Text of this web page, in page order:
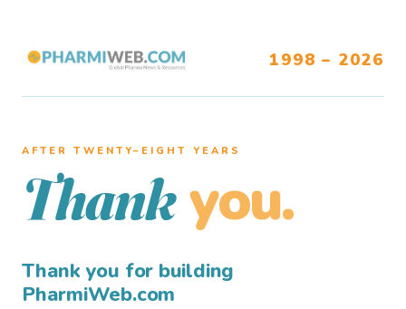
1998 – 2026
AFTER TWENTY–EIGHT YEARS
Thank you.
Thank you for building
PharmiWeb.com